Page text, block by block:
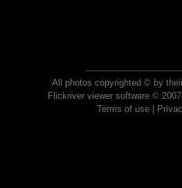
All photos copyrighted © by
Flickriver viewer software ©
Terms of use|